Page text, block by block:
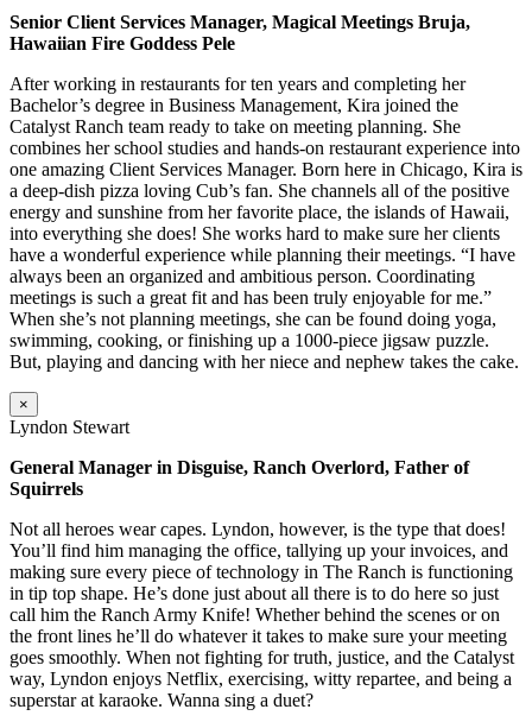
Senior Client Services Manager, Magical Meetings Bruja,
Hawaiian Fire Goddess Pele
After working in restaurants for ten years and completing her
Bachelor’s degree in Business Management, Kira joined the
Catalyst Ranch team ready to take on meeting planning. She
combines her school studies and hands-on restaurant experience into
one amazing Client Services Manager. Born here in Chicago, Kira is
a deep-dish pizza loving Cub’s fan. She channels all of the positive
energy and sunshine from her favorite place, the islands of Hawaii,
into everything she does! She works hard to make sure her clients
have a wonderful experience while planning their meetings. “I have
always been an organized and ambitious person. Coordinating
meetings is such a great fit and has been truly enjoyable for me.”
When she’s not planning meetings, she can be found doing yoga,
swimming, cooking, or finishing up a 1000-piece jigsaw puzzle.
But, playing and dancing with her niece and nephew takes the cake.
×
Lyndon Stewart
General Manager in Disguise, Ranch Overlord, Father of
Squirrels
Not all heroes wear capes. Lyndon, however, is the type that does!
You’ll find him managing the office, tallying up your invoices, and
making sure every piece of technology in The Ranch is functioning
in tip top shape. He’s done just about all there is to do here so just
call him the Ranch Army Knife! Whether behind the scenes or on
the front lines he’ll do whatever it takes to make sure your meeting
goes smoothly. When not fighting for truth, justice, and the Catalyst
way, Lyndon enjoys Netflix, exercising, witty repartee, and being a
superstar at karaoke. Wanna sing a duet?